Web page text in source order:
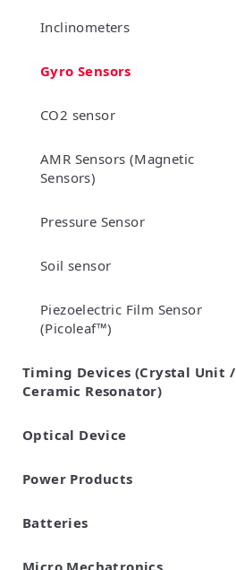
Inclinometers
Gyro Sensors
CO2 sensor
AMR Sensors (Magnetic
Sensors)
Pressure Sensor
Soil sensor
Piezoelectric Film Sensor
(Picoleaf™)
Timing Devices (Crystal Unit /
Ceramic Resonator)
Crystal Units
Optical Device
Power Products
Batteries
Cylindrical Type Lithium Ion
FORTELION 24V Battery
Micro Mechatronics